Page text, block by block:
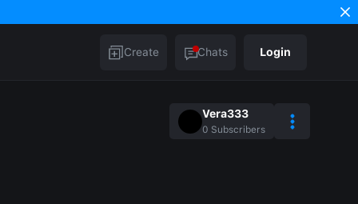
Create Chats Login
Vera333
0 Subscribers